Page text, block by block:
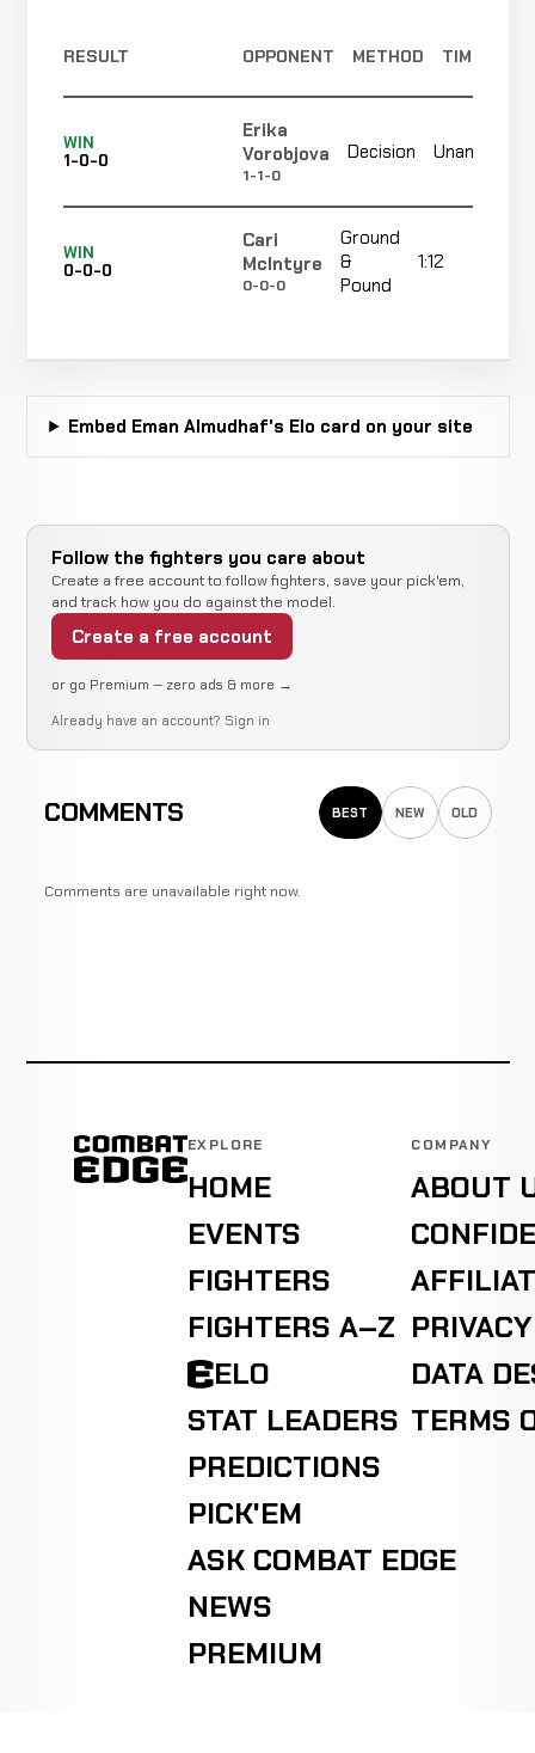
RESULT OPPONENT METHOD TIME
WIN
1-0-0
Erika
Vorobjova
1-1-0
Decision Unanimous
WIN
0-0-0
Cari
McIntyre
0-0-0
Ground
&
Pound
1:12
Embed Eman Almudhaf's Elo card on your site
Follow the fighters you care about
Create a free account to follow fighters, save your pick'em,
and track how you do against the model.
Create a free account
or go Premium — zero ads & more →
Already have an account? Sign in
COMMENTS BEST NEW OLD
Comments are unavailable right now.
EXPLORE
HOME
EVENTS
FIGHTERS
FIGHTERS A–Z
ELO
STAT LEADERS
PREDICTIONS
PICK'EM
ASK COMBAT EDGE
NEWS
PREMIUM
COMPANY
ABOUT
DATA
TERMS